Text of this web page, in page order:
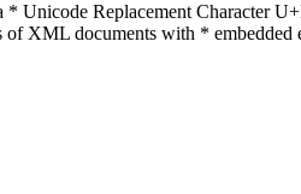
Unicode Replacement Character
XML documents with * embedded